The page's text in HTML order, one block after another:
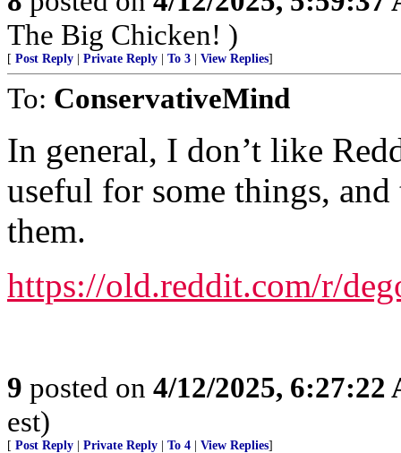
The Big Chicken! )
[ Post Reply Private Reply To 3 View Replies]
To: ConservativeMind
In general, I don’t like
useful for some things,
them.
https://old.reddit.com/r/
9 posted on 4/12/2025, 6:27:22
est)
[ Post Reply Private Reply To 4 View Replies]